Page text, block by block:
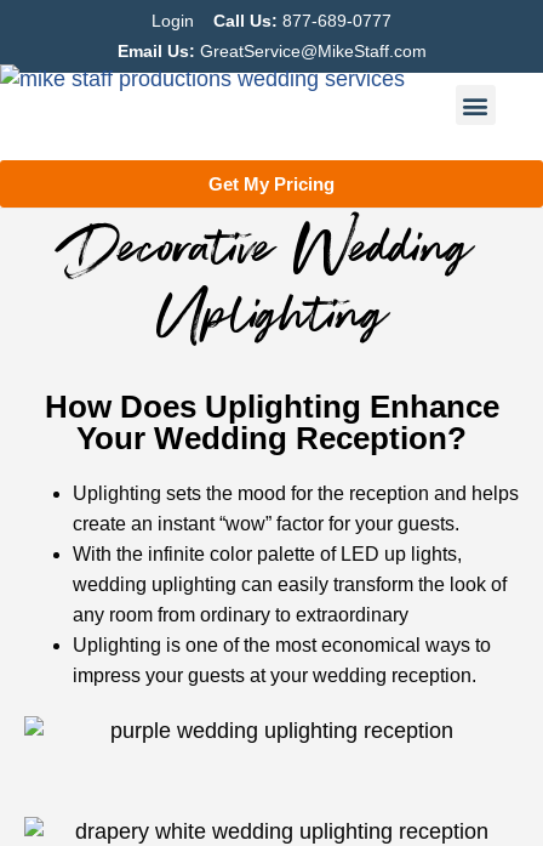
Login Call Us: 877-689-0777
Email Us: GreatService@MikeStaff.com
Get My Pricing
Decorative Wedding
Uplighting
How Does Uplighting Enhance
Your Wedding Reception?
Uplighting sets the mood for the reception and helps
create an instant “wow” factor for your guests.
With the infinite color palette of LED up lights,
wedding uplighting can easily transform the look of
any room from ordinary to extraordinary
Uplighting is one of the most economical ways to
impress your guests at your wedding reception.